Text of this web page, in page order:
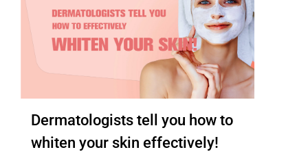
Dermatologists tell you how to
whiten your skin effectively!